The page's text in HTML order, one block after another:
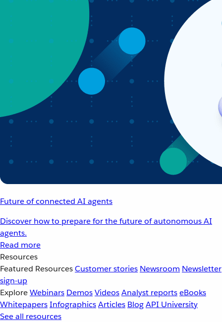
Future of connected AI agents
Discover how to prepare for the future of autonomous AI
agents.
Read more
Resources
Featured ResourcesCustomer stories Newsroom Newsletter
sign-up
ExploreWebinars DemosVideosAnalyst reportseBooks
WhitepapersInfographicsArticles BlogAPI University
See all resources